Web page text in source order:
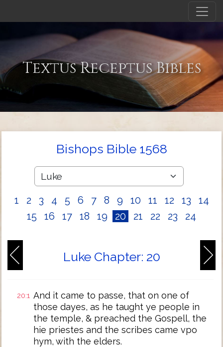
Textus Receptus Bibles
Bishops Bible 1568
1 2 3 4 5 6 7 8 9 10 11 12 13
14
15
16 17 18 19 20 21 22 23 24
Luke Chapter: 20
20:1 And it came to passe, that on one of
those dayes, as he taught ye people in
the temple, & preached the Gospell, the
hie priestes and the scribes came vpo
hym, with the elders.